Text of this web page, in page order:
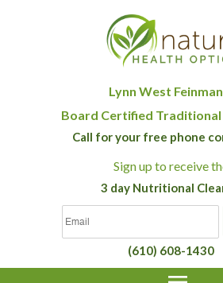
Lynn West
Board Certified
Call for your free phone
Sign up to receive
3 day Nutritional
(610) 608-1430